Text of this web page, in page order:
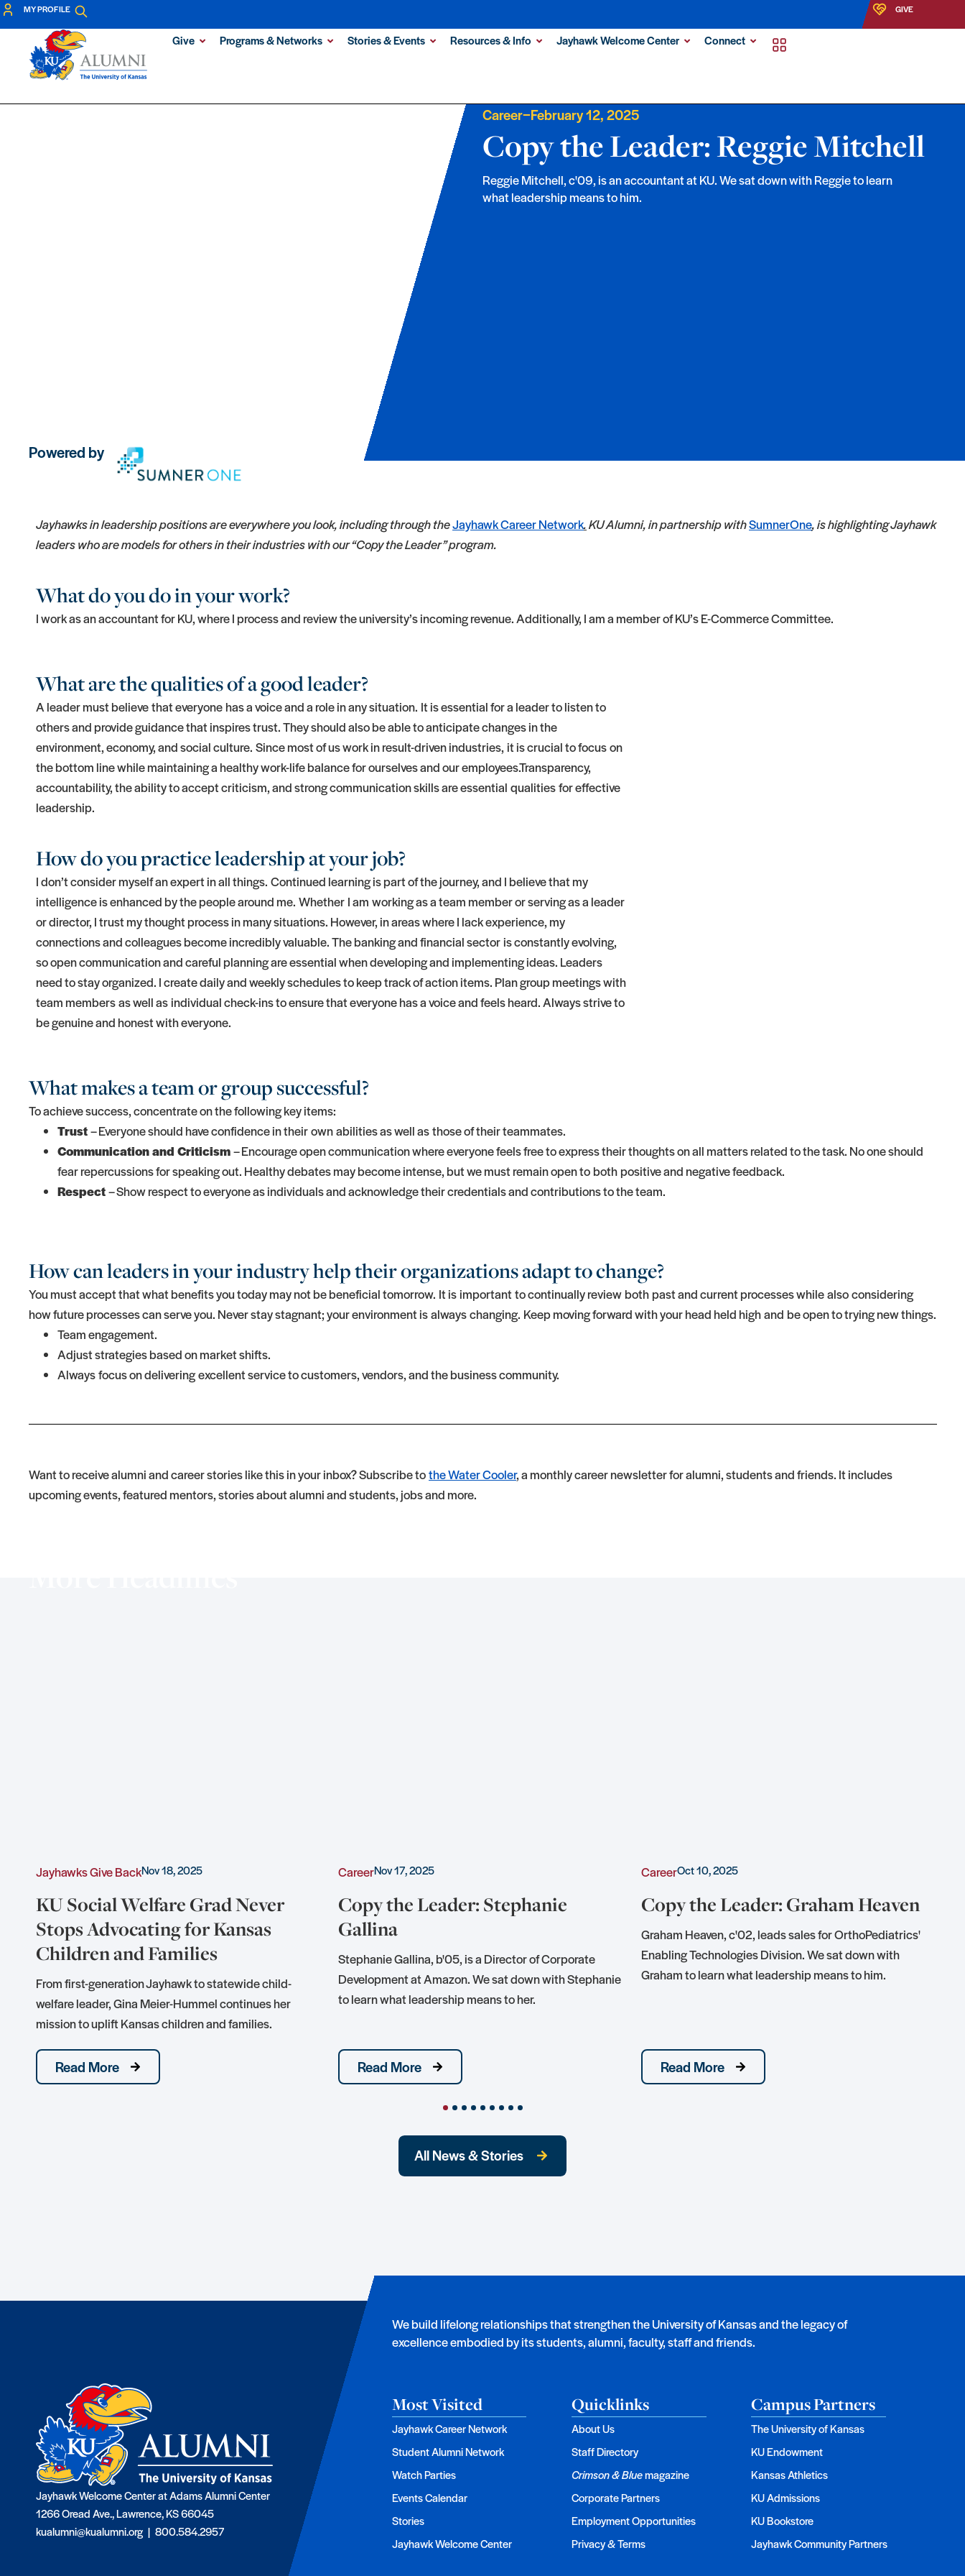
MY PROFILE GIVE
Give Programs & Networks Stories & Events Resources & Info Jayhawk Welcome Center Connect
Career–February 12, 2025
Copy the Leader: Reggie Mitchell
Reggie Mitchell, c'09, is an accountant at KU. We sat down with Reggie to learn
what leadership means to him.
Powered by
Jayhawks in leadership positions are everywhere you look, including through theJayhawk Career Network.KU Alumni, in partnership withSumnerOne, is highlighting Jayhawk
leaders who are models for others in their industries with our “Copy the Leader” program.
What do you do in your work?
I work as an accountant for KU, where I process and review the university’s incoming revenue. Additionally, I am a member of KU’s E-Commerce Committee.
What are the qualities of a good leader?
A leader must believe that everyone has a voice and a role in any situation. It is essential for a leader to listen to
others and provide guidance that inspires trust. They should also be able to anticipate changes in the
environment, economy, and social culture. Since most of us work in result-driven industries, it is crucial to focus on
the bottom line while maintaining a healthy work-life balance for ourselves and our employees.Transparency,
accountability, the ability to accept criticism, and strong communication skills are essential qualities for effective
leadership.
How do you practice leadership at your job?
I don’t consider myself an expert in all things. Continued learning is part of the journey, and I believe that my
intelligence is enhanced by the people around me. Whether I am working as a team member or serving as a leader
or director, I trust my thought process in many situations. However, in areas where I lack experience, my
connections and colleagues become incredibly valuable. The banking and financial sector is constantly evolving,
so open communication and careful planning are essential when developing and implementing ideas. Leaders
need to stay organized. I create daily and weekly schedules to keep track of action items. Plan group meetings with
team members as well as individual check-ins to ensure that everyone has a voice and feels heard. Always strive to
be genuine and honest with everyone.
What makes a team or group successful?
To achieve success, concentrate on the following key items:
Trust– Everyone should have confidence in their own abilities as well as those of their teammates.
Communication and Criticism– Encourage open communication where everyone feels free to express their thoughts on all matters related to the task. No one should
fear repercussions for speaking out. Healthy debates may become intense, but we must remain open to both positive and negative feedback.
Respect– Show respect to everyone as individuals and acknowledge their credentials and contributions to the team.
How can leaders in your industry help their organizations adapt to change?
You must accept that what benefits you today may not be beneficial tomorrow. It is important to continually review both past and current processes while also considering
how future processes can serve you. Never stay stagnant; your environment is always changing. Keep moving forward with your head held high and be open to trying new things.
Team engagement.
Adjust strategies based on market shifts.
Always focus on delivering excellent service to customers, vendors, and the business community.
Want to receive alumni and career stories like this in your inbox? Subscribe tothe Water Cooler, a monthly career newsletter for alumni, students and friends. It includes
upcoming events, featured mentors, stories about alumni and students, jobs and more.
Jayhawks Give BackNov 18, 2025
KU Social Welfare Grad Never
Stops Advocating for Kansas
Children and Families
From first-generation Jayhawk to statewide child-
welfare leader, Gina Meier-Hummel continues her
mission to uplift Kansas children and families.
Read More
CareerNov 17, 2025
Copy the Leader: Stephanie
Gallina
Stephanie Gallina, b'05, is a Director of Corporate
Development at Amazon. We sat down with Stephanie
to learn what leadership means to her.
Read More
CareerOct 10, 2025
Copy the Leader: Graham Heaven
Graham Heaven, c'02, leads sales for OrthoPediatrics'
Enabling Technologies Division. We sat down with
Graham to learn what leadership means to him.
Read More
All News & Stories
We build lifelong relationships that strengthen the University of Kansas and the legacy of
excellence embodied by its students, alumni, faculty, staff and friends.
Jayhawk Welcome Center at Adams Alumni Center
1266 Oread Ave., Lawrence, KS 66045
kualumni@kualumni.org | 800.584.2957
Most Visited
Jayhawk Career Network
Student Alumni Network
Watch Parties
Events Calendar
Stories
Jayhawk Welcome Center
Quicklinks
About Us
Staff Directory
Crimson & Bluemagazine
Corporate Partners
Employment Opportunities
Privacy & Terms
Campus Partners
The University of Kansas
KU Endowment
Kansas Athletics
KU Admissions
KU Bookstore
Jayhawk Community Partners